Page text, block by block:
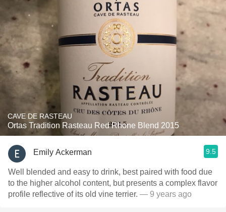
CAVE DE RASTEAU
Ortas Tradition Rasteau Red Rhone Blend 2015
Emily Ackerman 9.5
Well blended and easy to drink, best paired with food due
to the higher alcohol content, but presents a complex flavor
profile reflective of its old vine terrier. — 9 years ago